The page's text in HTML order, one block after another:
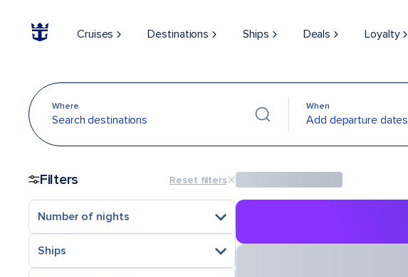
Cruises Destinations Ships Deals Loyalty
Where
Search destinations
When
Add departure dates
Filters Reset filters
Number of nights
Ships